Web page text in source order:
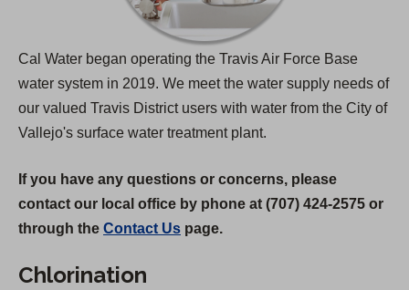
Cal Water began operating the Travis Air Force Base
water system in 2019. We meet the water supply needs of
our valued Travis District users with water from the City of
Vallejo's surface water treatment plant.
If you have any questions or concerns, please
contact our local office by phone at (707) 424-2575 or
through the Contact Us page.
Chlorination